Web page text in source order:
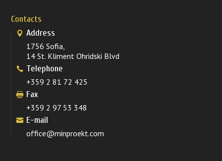
Contacts
Address
1756 Sofia,
14 St. Kliment Ohridski Blvd
Telephone
+359 2 81 72 425
Fax
+359 2 97 53 348
E-mail
office@minproekt.com